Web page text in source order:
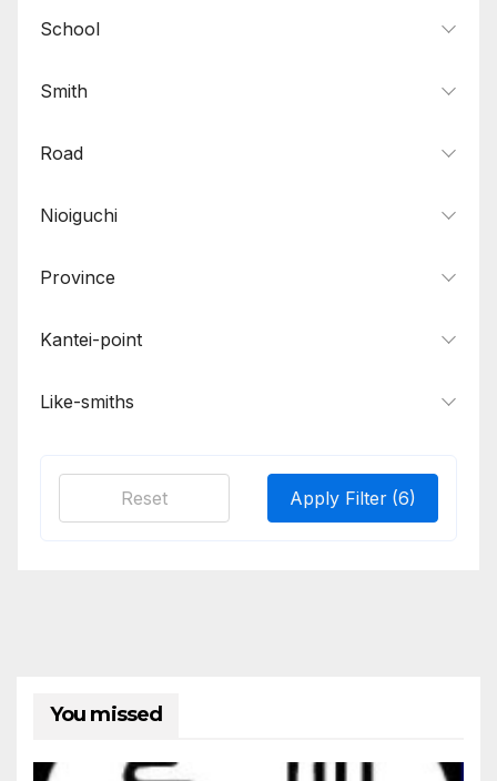
Toranba
School
Smith
Road
Nioiguchi
Province
Kantei-point
Like-smiths
Apply Filter (6)
Reset
You missed